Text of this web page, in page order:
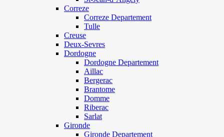
Correze
Correze Departement
Tulle
Creuse
Deux-Sevres
Dordogne
Dordogne Departement
Aillac
Bergerac
Brantome
Domme
Riberac
Sarlat
Gironde
Gironde Departement